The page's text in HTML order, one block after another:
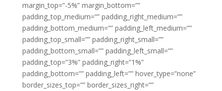
margin_top=”-5%” margin_bottom=””
padding_top_medium=”” padding_right_medium=””
padding_bottom_medium=”” padding_left_medium=””
padding_top_small=”” padding_right_small=””
padding_bottom_small=”” padding_left_small=””
padding_top=”3%” padding_right=”1%”
padding_bottom=”” padding_left=”” hover_type=”none”
border_sizes_top=”” border_sizes_right=””